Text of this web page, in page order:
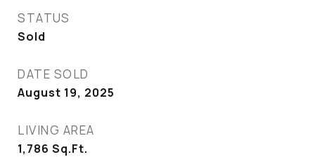
STATUS
Sold
DATE SOLD
August 19, 2025
LIVING AREA
1,786 Sq.Ft.